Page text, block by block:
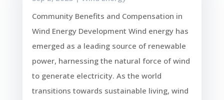
Community Benefits and Compensation in
Wind Energy Development Wind energy has
emerged as a leading source of renewable
power, harnessing the natural force of wind
to generate electricity. As the world
transitions towards sustainable living, wind